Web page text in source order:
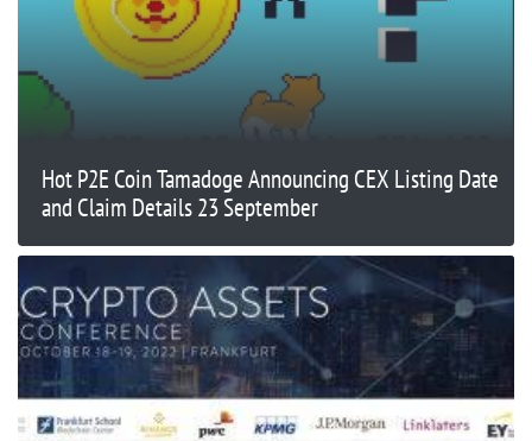
Hot P2E Coin Tamadoge Announcing CEX Listing Date
and Claim Details 23 September